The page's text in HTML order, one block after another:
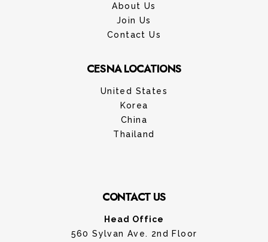
About Us
Join Us
Contact Us
CESNA LOCATIONS
United States
Korea
China
Thailand
CONTACT US
Head Office
560 Sylvan Ave. 2nd Floor